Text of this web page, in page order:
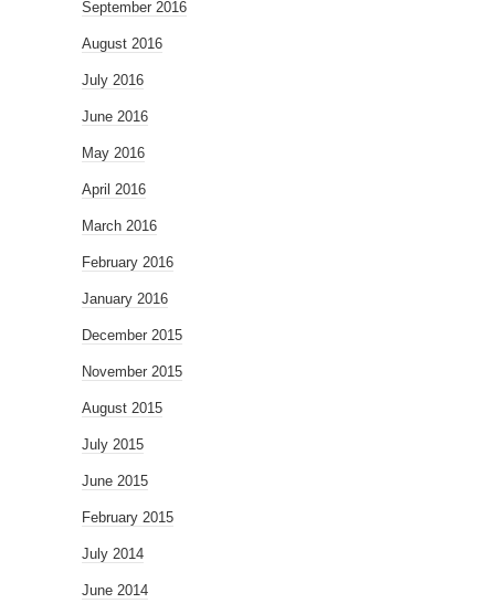
September 2016
August 2016
July 2016
June 2016
May 2016
April 2016
March 2016
February 2016
January 2016
December 2015
November 2015
August 2015
July 2015
June 2015
February 2015
July 2014
June 2014